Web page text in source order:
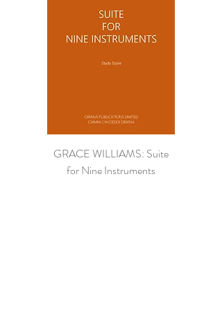
GRACE WILLIAMS: Suite
for Nine Instruments